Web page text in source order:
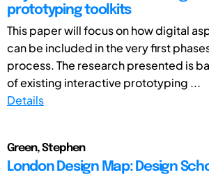
prototyping toolkits
This paper will focus on how digital
can be included in the very first
process. The research presented is
of existing interactive prototyping ...
Details
Green, Stephen
London Design Map: Design